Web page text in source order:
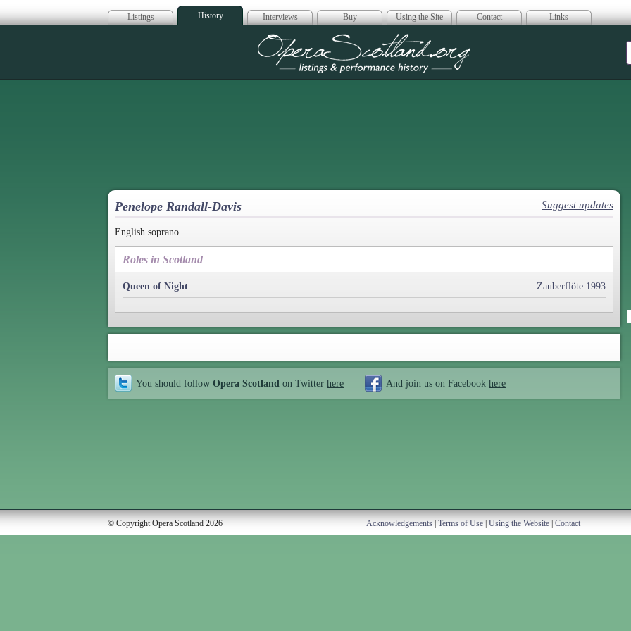
Listings History Interviews Buy Using the Site Contact Links
Opera Scotland
Penelope Randall-Davis Suggest updates
English soprano.
Roles in Scotland
Queen of Night Zauberflöte 1993
You should follow Opera Scotland on Twitter here And join us on Facebook here
© Copyright Opera Scotland 2026 Acknowledgements Terms of Use Using the Website Contact